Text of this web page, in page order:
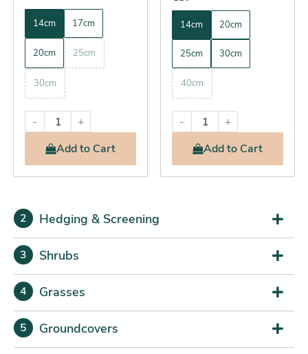
14cm 17cm
20cm 25cm
30cm
-
+
Addto Cart
14cm 20cm
25cm 30cm
40cm
-
+
Addto Cart
2 Hedging & Screening
3 Shrubs
4 Grasses
5 Groundcovers